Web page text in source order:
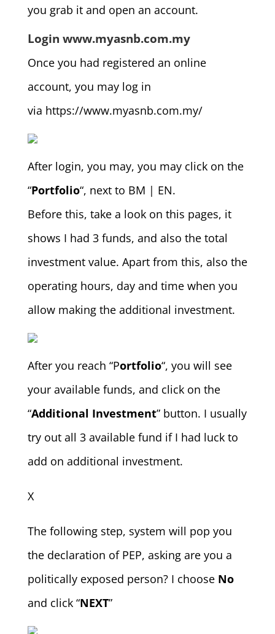
you grab it and open an account.
Login www.myasnb.com.my
Once you had registered an online
account, you may log in
via https://www.myasnb.com.my/
After login, you may, you may click on the
“Portfolio“, next to BM | EN.
Before this, take a look on this pages, it
shows I had 3 funds, and also the total
investment value. Apart from this, also the
operating hours, day and time when you
allow making the additional investment.
After you reach “Portfolio“, you will see
your available funds, and click on the
“Additional Investment” button. I usually
try out all 3 available fund if I had luck to
add on additional investment.
X
The following step, system will pop you
the declaration of PEP, asking are you a
politically exposed person? I choose No
and click “NEXT”